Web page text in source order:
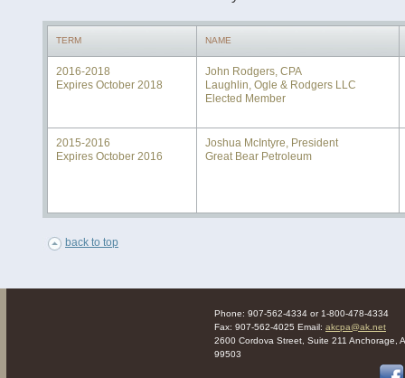
TERM NAME
2016-2018
Expires October 2018
John Rodgers, CPA
Laughlin, Ogle & Rodgers LLC
Elected Member
2015-2016
Expires October 2016
Joshua McIntyre, President
Great Bear Petroleum
back to top
Phone: 907-562-4334 or 1-800-478-4334
Fax: 907-562-4025 Email: akcpa@ak.net
2600 Cordova Street, Suite 211 Anchorage,
99503